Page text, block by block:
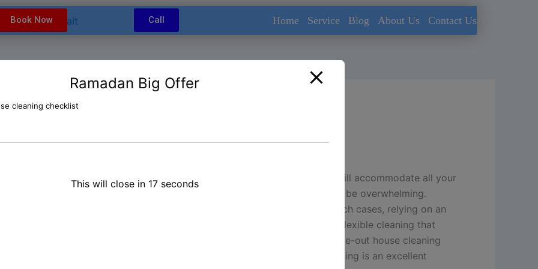
Home Service Blog About Us Contact Us
Book Now Call
House Cleaning Service in Kuwait
30, 2024
Kuwait? Look no further!
Our professional and reliable cleaning service will accommodate all your
and cleaning the entire house to satisfy the landlord’s requirements can be overwhelming.
you may lack the necessary time or energy to do it right.
In such cases, relying on an
In Kuwait, our move-out
offer professional and flexible cleaning that
new. From bedroom cleaning to kitchen cleaning and deep cleaning, move-out house cleaning
making it ready for the next tenant. Additionally, move-out cleaning is an excellent
modal-check
Ramadan Big Offer
This will close in 16 seconds